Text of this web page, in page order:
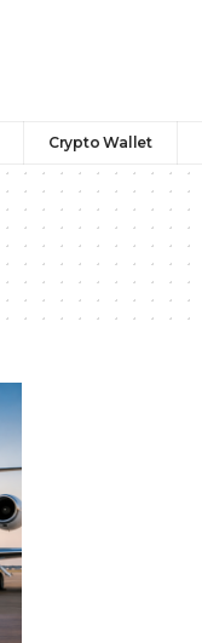
Crypto Wallet